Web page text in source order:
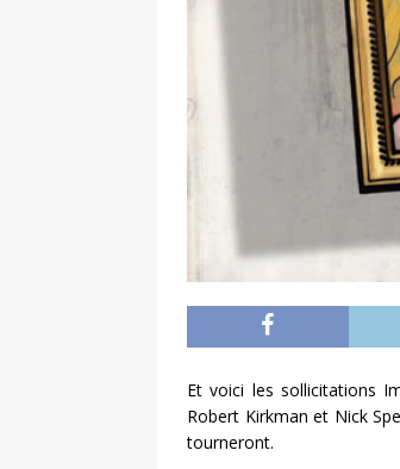
Et voici les sollicitations
Robert Kirkman et Nick
tourneront.